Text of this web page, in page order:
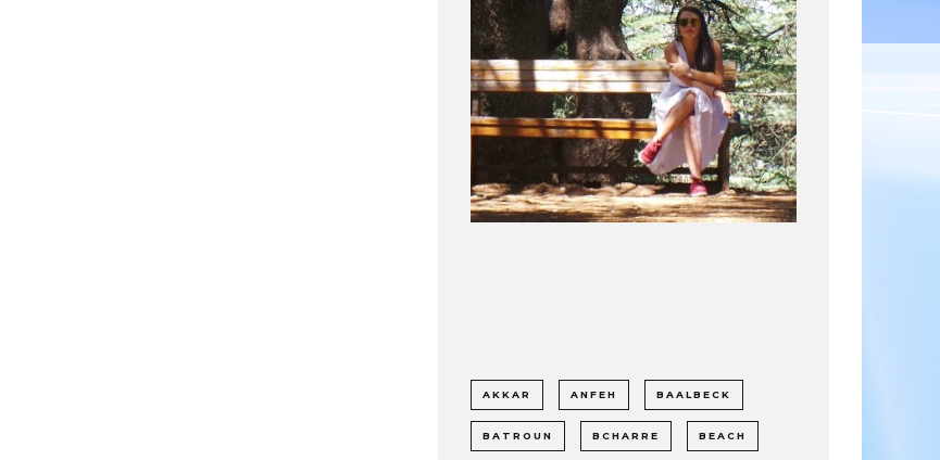
AKKAR ANFEH BAALBECK
BATROUN BCHARRE BEACH